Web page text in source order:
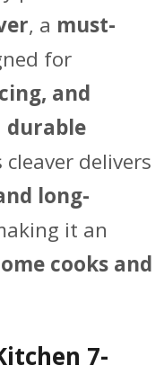
, a must-
for
and
durable
cleaver delivers
long-
it an
cooks and
7-